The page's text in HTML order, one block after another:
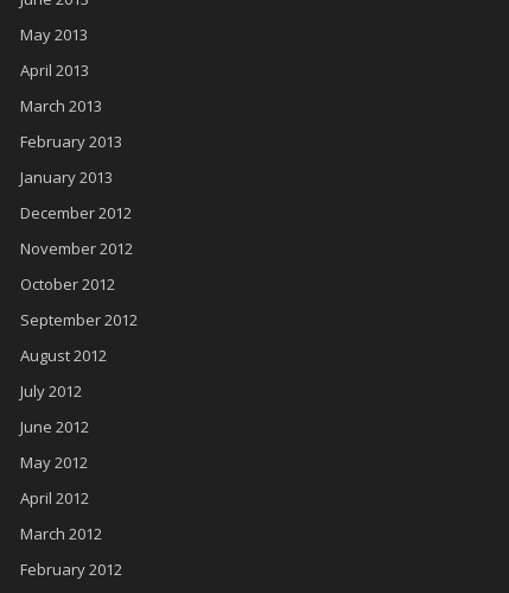
May 2013
April 2013
March 2013
February 2013
January 2013
December 2012
November 2012
October 2012
September 2012
August 2012
July 2012
June 2012
May 2012
April 2012
March 2012
February 2012